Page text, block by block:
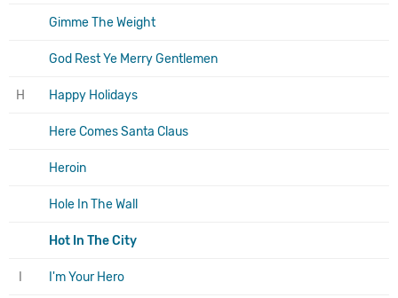
Gimme The Weight
God Rest Ye Merry Gentlemen
H Happy Holidays
Here Comes Santa Claus
Heroin
Hole In The Wall
Hot In The City
I'm Your Hero